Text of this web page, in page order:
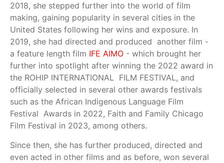
2018, she stepped further into the world of film
making, gaining popularity in several cities in the
United States following her wins and exposure. In
2019, she had directed and produced another film -
a feature length film IFE AIMO - which brought her
further into spotlight after winning the 2022 award in
the ROHIP INTERNATIONAL FILM FESTIVAL, and
officially selected in several other awards festivals
such as the African Indigenous Language Film
Festival Awards in 2022, Faith and Family Chicago
Film Festival in 2023, among others.
Since then, she has further produced, directed and
even acted in other films and as before, won several